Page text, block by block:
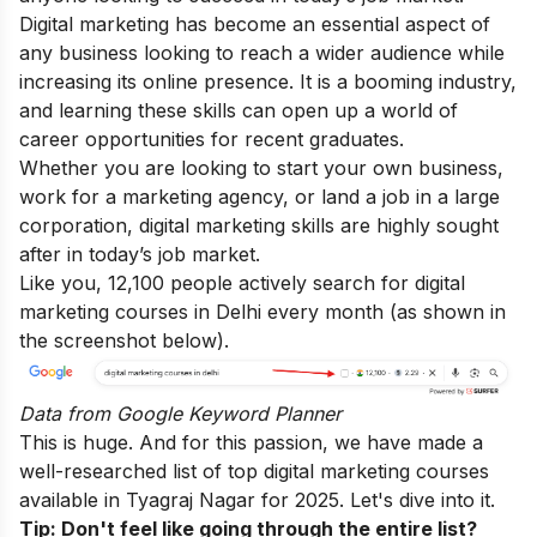
Digital marketing has become an essential aspect of
any business looking to reach a wider audience while
increasing its online presence. It is a booming industry,
and learning these skills can open up a world of
career opportunities for recent graduates.
Whether you are looking to start your own business,
work for a marketing agency, or land a job in a large
corporation, digital marketing skills are highly sought
after in today’s job market.
Like you, 12,100 people actively search for digital
marketing courses in Delhi every month (as shown in
the screenshot below).
Data from Google Keyword Planner
This is huge. And for this passion, we have made a
well-researched list of top digital marketing courses
available in Tyagraj Nagar for 2025. Let's dive into it.
Tip: Don't feel like going through the entire list?